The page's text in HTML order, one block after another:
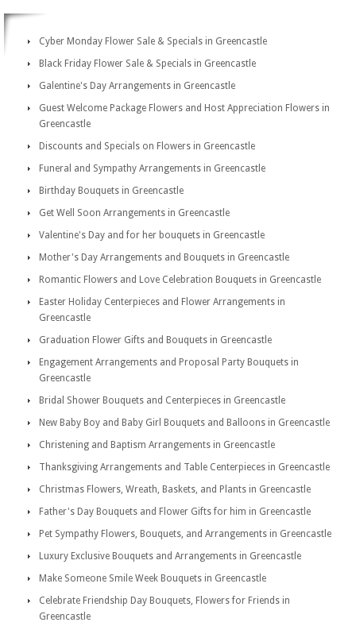
Cyber Monday Flower Sale & Specials in Greencastle
Black Friday Flower Sale & Specials in Greencastle
Galentine's Day Arrangements in Greencastle
Guest Welcome Package Flowers and Host Appreciation Flowers in
Greencastle
Discounts and Specials on Flowers in Greencastle
Funeral and Sympathy Arrangements in Greencastle
Birthday Bouquets in Greencastle
Get Well Soon Arrangements in Greencastle
Valentine's Day and for her bouquets in Greencastle
Mother's Day Arrangements and Bouquets in Greencastle
Romantic Flowers and Love Celebration Bouquets in Greencastle
Easter Holiday Centerpieces and Flower Arrangements in
Greencastle
Graduation Flower Gifts and Bouquets in Greencastle
Engagement Arrangements and Proposal Party Bouquets in
Greencastle
Bridal Shower Bouquets and Centerpieces in Greencastle
New Baby Boy and Baby Girl Bouquets and Balloons in Greencastle
Christening and Baptism Arrangements in Greencastle
Thanksgiving Arrangements and Table Centerpieces in Greencastle
Christmas Flowers, Wreath, Baskets, and Plants in Greencastle
Father's Day Bouquets and Flower Gifts for him in Greencastle
Pet Sympathy Flowers, Bouquets, and Arrangements in Greencastle
Luxury Exclusive Bouquets and Arrangements in Greencastle
Make Someone Smile Week Bouquets in Greencastle
Celebrate Friendship Day Bouquets, Flowers for Friends in
Greencastle